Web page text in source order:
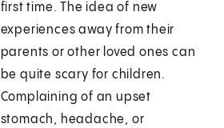
first time. The idea of new
experiences away from their
parents or other loved ones can
be quite scary for children.
Complaining of an upset
stomach, headache, or